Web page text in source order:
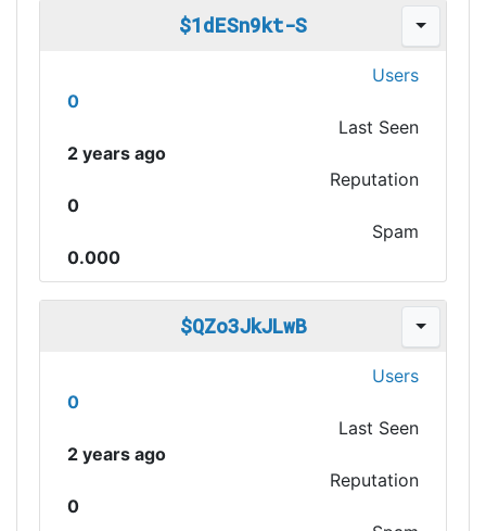
$1dESn9kt-S
Users
0
Last Seen
2 years ago
Reputation
0
Spam
0.000
$QZo3JkJLwB
Users
0
Last Seen
2 years ago
Reputation
0